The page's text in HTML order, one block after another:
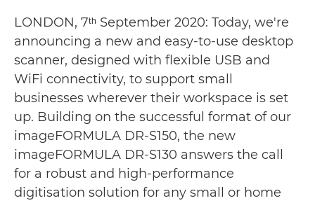
LONDON, 7ᵗʰ September 2020: Today, we're
announcing a new and easy-to-use desktop
scanner, designed with flexible USB and
WiFi connectivity, to support small
businesses wherever their workspace is set
up. Building on the successful format of our
imageFORMULA DR-S150, the new
imageFORMULA DR-S130 answers the call
for a robust and high-performance
digitisation solution for any small or home